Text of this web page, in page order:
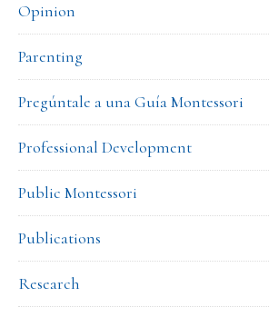
Opinion
Parenting
Pregúntale a una Guía Montessori
Professional Development
Public Montessori
Publications
Research